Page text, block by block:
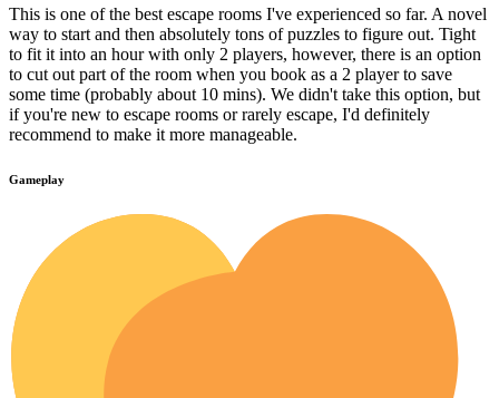
This is one of the best escape rooms I've experienced so far. A novel
way to start and then absolutely tons of puzzles to figure out. Tight
to fit it into an hour with only 2 players, however, there is an option
to cut out part of the room when you book as a 2 player to save
some time (probably about 10 mins). We didn't take this option, but
if you're new to escape rooms or rarely escape, I'd definitely
recommend to make it more manageable.
Gameplay